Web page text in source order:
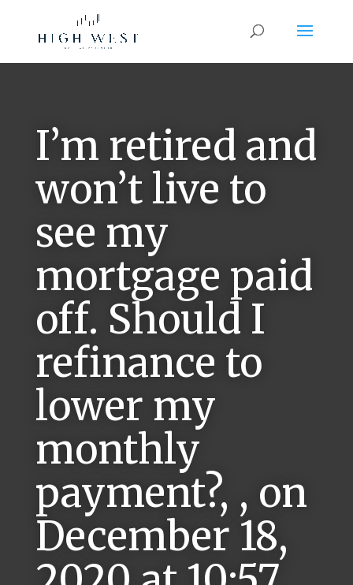
I’m retired and
won’t live to
see my
mortgage paid
off. Should I
refinance to
lower my
monthly
payment?, , on
December 18,